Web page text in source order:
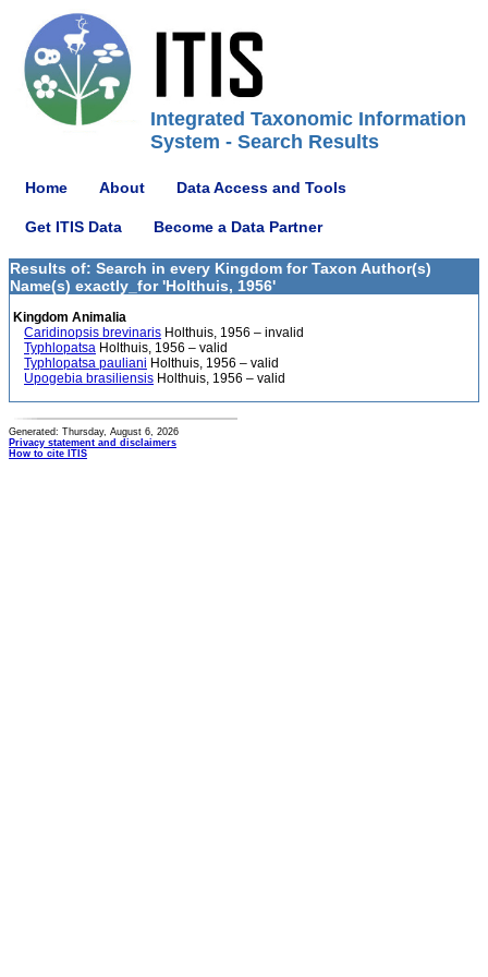
Integrated Taxonomic Information
System - Search Results
Home About Data Access and Tools
Get ITIS Data Become a Data Partner
Results of: Search in every Kingdom for Taxon Author(s)
Name(s) exactly_for 'Holthuis, 1956'
Kingdom Animalia
Caridinopsis brevinaris Holthuis, 1956 – invalid
Typhlopatsa Holthuis, 1956 – valid
Typhlopatsa pauliani Holthuis, 1956 – valid
Upogebia brasiliensis Holthuis, 1956 – valid
Generated: Thursday, August 6, 2026
Privacy statement and disclaimers
How to cite ITIS